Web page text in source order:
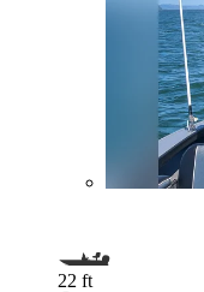
22 ft